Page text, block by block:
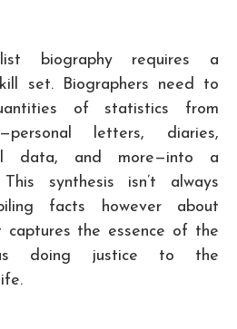
biography requires a
set. Biographers need to
of statistics from
letters, diaries,
data, and more—into a
synthesis isn’t always
facts however about
the essence of the
doing justice to the